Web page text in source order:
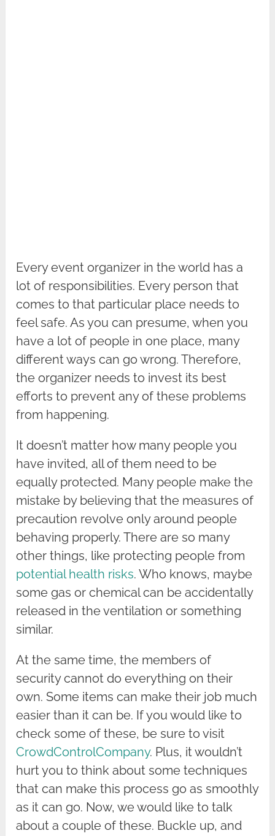
Every event organizer in the world has a
lot of responsibilities. Every person that
comes to that particular place needs to
feel safe. As you can presume, when you
have a lot of people in one place, many
different ways can go wrong. Therefore,
the organizer needs to invest its best
efforts to prevent any of these problems
from happening.
It doesn’t matter how many people you
have invited, all of them need to be
equally protected. Many people make the
mistake by believing that the measures of
precaution revolve only around people
behaving properly. There are so many
other things, like protecting people from
potential health risks. Who knows, maybe
some gas or chemical can be accidentally
released in the ventilation or something
similar.
At the same time, the members of
security cannot do everything on their
own. Some items can make their job much
easier than it can be. If you would like to
check some of these, be sure to visit
CrowdControlCompany. Plus, it wouldn’t
hurt you to think about some techniques
that can make this process go as smoothly
as it can go. Now, we would like to talk
about a couple of these. Buckle up, and